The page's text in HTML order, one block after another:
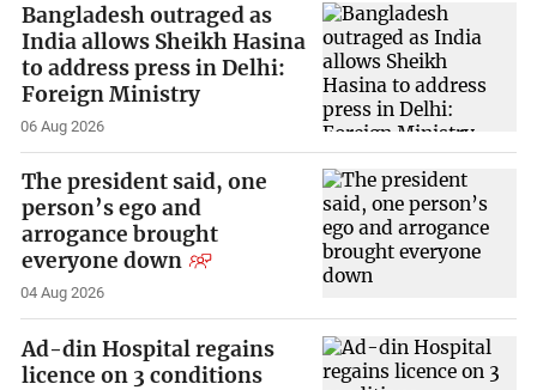
Bangladesh outraged as
India allows Sheikh Hasina
to address press in Delhi:
Foreign Ministry
06 Aug 2026
The president said, one
person’s ego and
arrogance brought
everyone down
04 Aug 2026
Ad-din Hospital regains
licence on 3 conditions